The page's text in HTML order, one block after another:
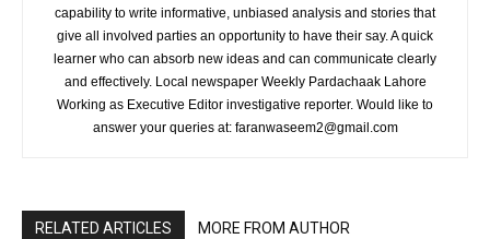
capability to write informative, unbiased analysis and stories that
give all involved parties an opportunity to have their say. A quick
learner who can absorb new ideas and can communicate clearly
and effectively. Local newspaper Weekly Pardachaak Lahore
Working as Executive Editor investigative reporter. Would like to
answer your queries at: faranwaseem2@gmail.com
RELATED ARTICLES MORE FROM AUTHOR